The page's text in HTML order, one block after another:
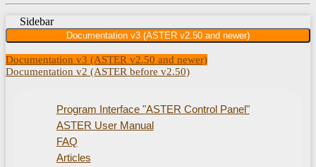
Sidebar
Documentation v3 (ASTER v2.50 and newer)
Documentation v3 (ASTER v2.50 and newer)
Documentation v2 (ASTER before v2.50)
Program Interface "ASTER Control Panel"
ASTER User Manual
FAQ
Articles